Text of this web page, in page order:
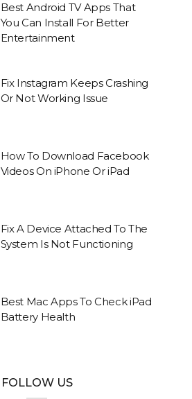
Best Android TV Apps That
You Can Install For Better
Entertainment
Fix Instagram Keeps Crashing
Or Not Working Issue
How To Download Facebook
Videos On iPhone Or iPad
Fix A Device Attached To The
System Is Not Functioning
Best Mac Apps To Check iPad
Battery Health
FOLLOW US